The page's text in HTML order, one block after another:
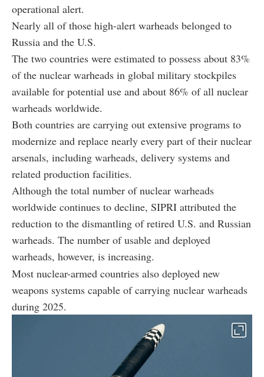
operational alert.
Nearly all of those high-alert warheads belonged to
Russia and the U.S.
The two countries were estimated to possess about 83%
of the nuclear warheads in global military stockpiles
available for potential use and about 86% of all nuclear
warheads worldwide.
Both countries are carrying out extensive programs to
modernize and replace nearly every part of their nuclear
arsenals, including warheads, delivery systems and
related production facilities.
Although the total number of nuclear warheads
worldwide continues to decline, SIPRI attributed the
reduction to the dismantling of retired U.S. and Russian
warheads. The number of usable and deployed
warheads, however, is increasing.
Most nuclear-armed countries also deployed new
weapons systems capable of carrying nuclear warheads
during 2025.